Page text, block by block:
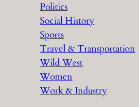
Politics
Social History
Sports
Travel & Transportation
Wild West
Women
Work & Industry